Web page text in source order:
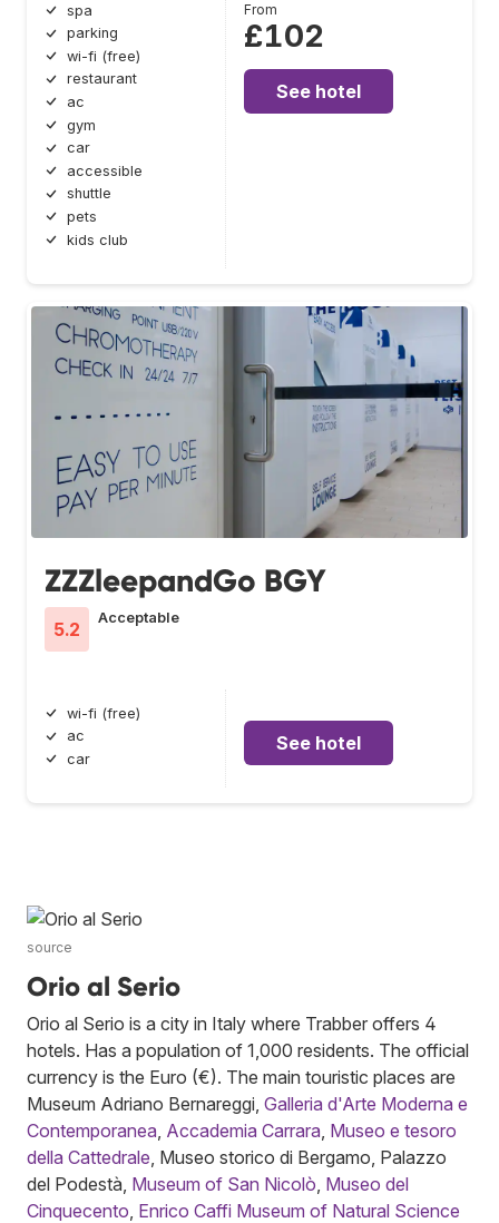
spa
parking
wi-fi (free)
restaurant
ac
gym
car
accessible
shuttle
pets
kids club
From
£102
See hotel
ZZZleepandGo BGY
5.2
Acceptable
wi-fi (free)
ac
car
See hotel
source
Orio al Serio
Orio al Serio is a city in Italy where Trabber offers 4
hotels. Has a population of 1,000 residents. The official
currency is the Euro (€). The main touristic places are
Museum Adriano Bernareggi, Galleria d'Arte Moderna e
Contemporanea Accademia Carrara Museo e tesoro
della Cattedrale , Museo storico di Bergamo, Palazzo
del Podestà, Museum of San Nicolò Museo del
Cinquecento Enrico Caffi Museum of Natural Science